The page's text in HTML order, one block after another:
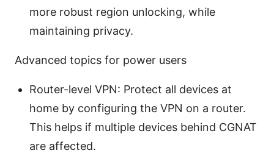
more robust region unlocking, while
maintaining privacy.
Advanced topics for power users
Router-level VPN: Protect all devices at
home by configuring the VPN on a router.
This helps if multiple devices behind CGNAT
are affected.